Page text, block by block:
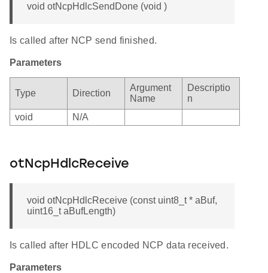
void otNcpHdlcSendDone (void )
Is called after NCP send finished.
Parameters
Type Direction
Argument
Name
Descriptio
n
void
N/A
otNcpHdlcReceive
void otNcpHdlcReceive (const uint8_t * aBuf,
uint16_t aBufLength)
Is called after HDLC encoded NCP data received.
Parameters